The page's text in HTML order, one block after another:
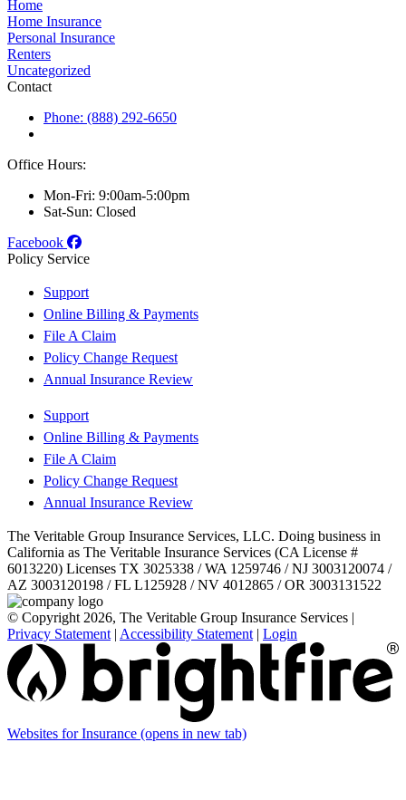
Home
Home Insurance
Personal Insurance
Renters
Uncategorized
Contact
Phone: (888) 292-6650
Office Hours:
Mon-Fri: 9:00am-5:00pm
Sat-Sun: Closed
Facebook
Policy Service
Support
Online Billing & Payments
File A Claim
Policy Change Request
Annual Insurance Review
Support
Online Billing & Payments
File A Claim
Policy Change Request
Annual Insurance Review
The Veritable Group Insurance Services, LLC. Doing business in
California as The Veritable Insurance Services (CA License #
6013220) Licenses TX 3025338 / WA 1259746 / NJ 3003120074 /
AZ 3003120198 / FL L125928 / NV 4012865 / OR 3003131522
© Copyright 2026, The Veritable Group Insurance Services |
Privacy Statement | Accessibility Statement | Login
Websites for Insurance (opens in new tab)